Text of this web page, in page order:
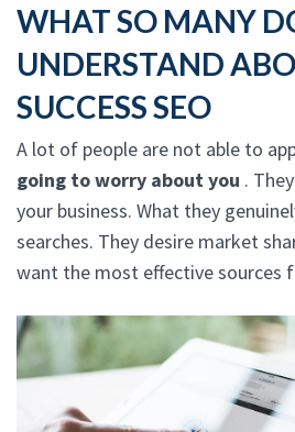
WHAT SO MANY
UNDERSTAND
SUCCESS SEO
A lot of people are not able to
going to worry about you .
your business. What they
searches. They desire market
want the most effective sources